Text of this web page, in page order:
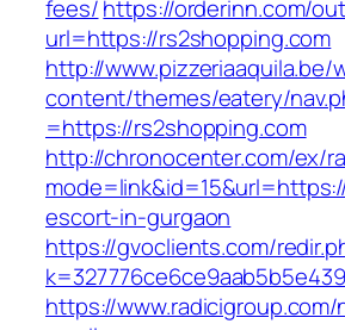
fees/https://orderinn.com/
url=https://rs2shopping.com
http://www.pizzeriaaquila.be/
content/themes/eatery/
=https://rs2shopping.com
http://chronocenter.com/ex/
escort-in-gurgaon
https://gvoclients.com/
https://